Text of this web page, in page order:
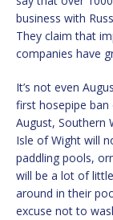
business with
They claim that
companies have
It’s not even
first hosepipe
August, Southern
Isle of Wight will
paddling pools,
will be a lot of
around in their
excuse not to